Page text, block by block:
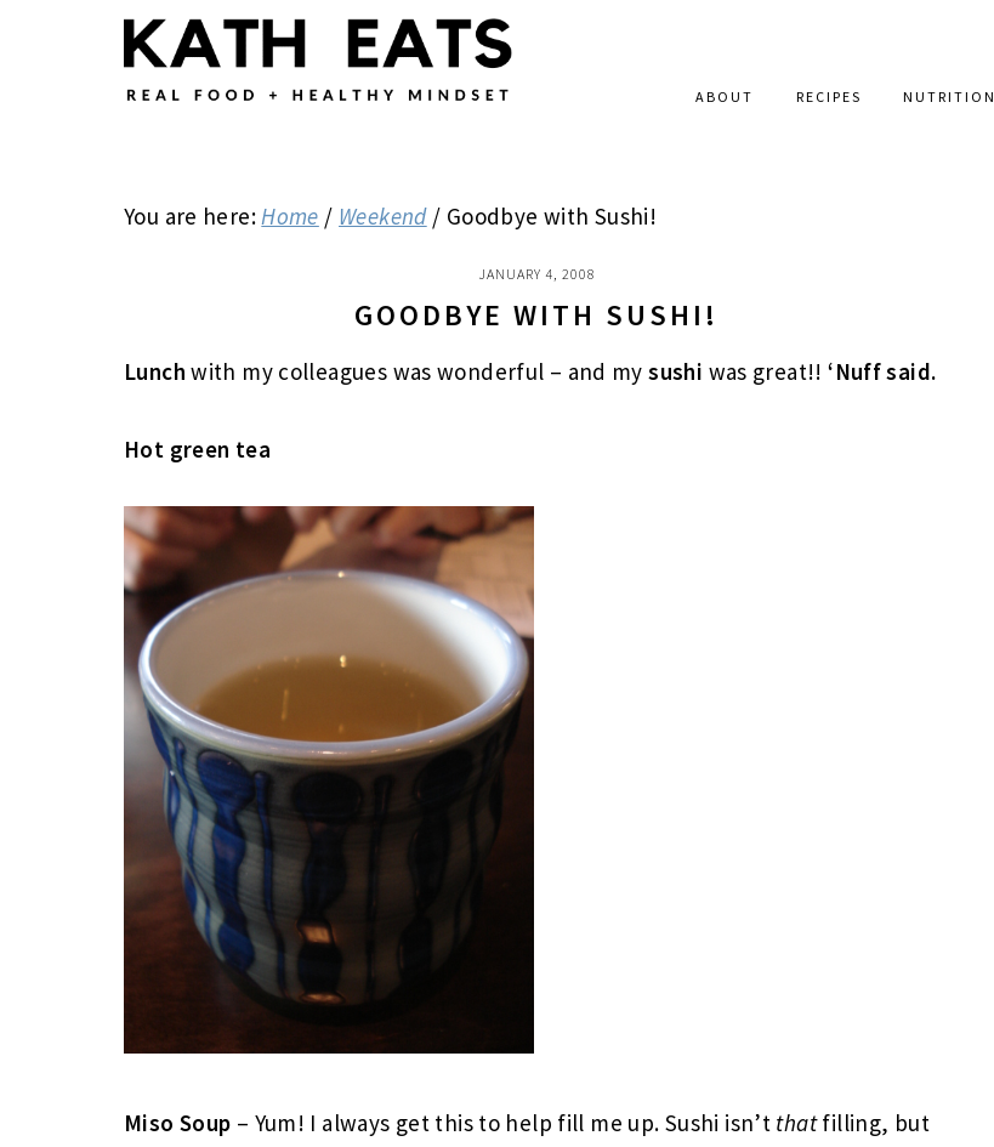
ABOUT RECIPES NUTRITION
You are here:Home / Weekend / Goodbye with Sushi!
JANUARY 4, 2008
GOODBYE WITH SUSHI!
Lunchwith my colleagues was wonderful – and mysushi was great!! ‘Nuff said.
Hot green tea
Miso Soup – Yum! I always get this to help fill me up. Sushi isn’t thatfilling, but